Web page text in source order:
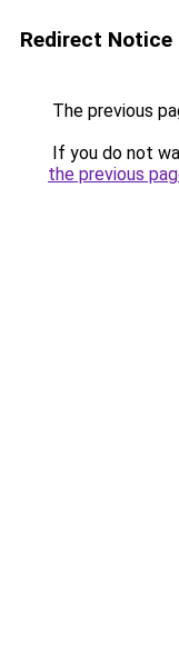
Redirect Notice
The previous
If you do not
the previous